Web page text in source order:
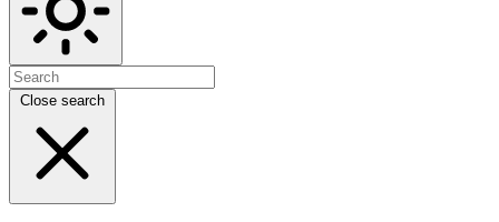
Close search